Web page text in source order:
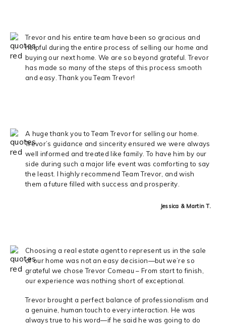
Trevor and his entire team have been so gracious and
helpful during the entire process of selling our home and
buying our next home. We are so beyond grateful. Trevor
has made so many of the steps of this process smooth
and easy. Thank you Team Trevor!
A huge thank you to Team Trevor for selling our home.
Trevor’s guidance and sincerity ensured we were always
well informed and treated like family. To have him by our
side during such a major life event was comforting to say
the least. I highly recommend Team Trevor, and wish
them a future filled with success and prosperity.
Jessica & Martin T.
Choosing a real estate agent to represent us in the sale
of our home was not an easy decision—but we’re so
grateful we chose Trevor Comeau – From start to finish,
our experience was nothing short of exceptional.
Trevor brought a perfect balance of professionalism and
a genuine, human touch to every interaction. He was
always true to his word—if he said he was going to do